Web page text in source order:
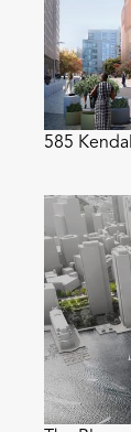
585 Kendall